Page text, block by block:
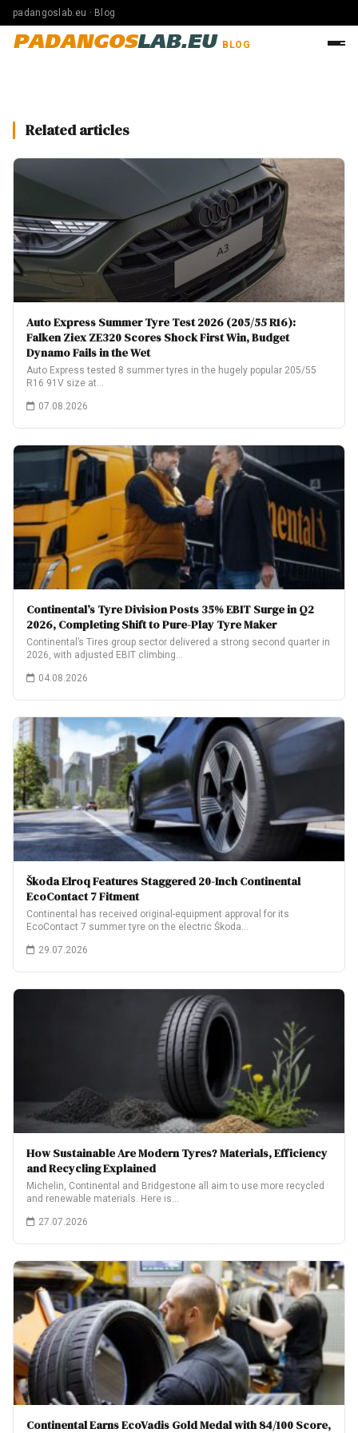
padangoslab.eu · Blog
PADANGOSLAB.EU BLOG
Related articles
Auto Express Summer Tyre Test 2026 (205/55 R16):
Falken Ziex ZE320 Scores Shock First Win, Budget
Dynamo Fails in the Wet
Auto Express tested 8 summer tyres in the hugely popular 205/55
R16 91V size at…
07.08.2026
Continental’s Tyre Division Posts 35% EBIT Surge in Q2
2026, Completing Shift to Pure-Play Tyre Maker
Continental’s Tires group sector delivered a strong second quarter in
2026, with adjusted EBIT climbing…
04.08.2026
Škoda Elroq Features Staggered 20-Inch Continental
EcoContact 7 Fitment
Continental has received original-equipment approval for its
EcoContact 7 summer tyre on the electric Škoda…
29.07.2026
How Sustainable Are Modern Tyres? Materials, Efficiency
and Recycling Explained
Michelin, Continental and Bridgestone all aim to use more recycled
and renewable materials. Here is…
27.07.2026
Continental Earns EcoVadis Gold Medal with 84/100 Score,